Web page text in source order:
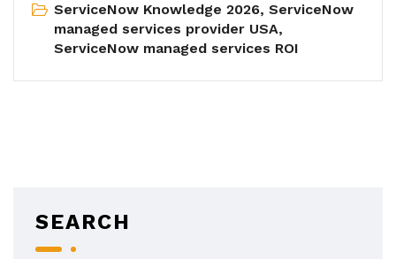
ServiceNow Knowledge 2026, ServiceNow
managed services provider USA,
ServiceNow managed services ROI
SEARCH